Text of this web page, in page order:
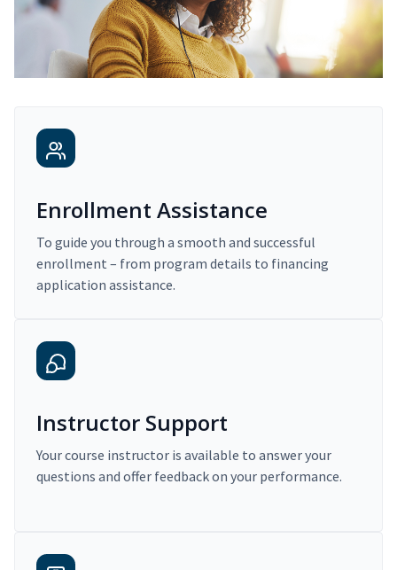
Enrollment Assistance
To guide you through a smooth and successful
enrollment – from program details to financing
application assistance.
Instructor Support
Your course instructor is available to answer your
questions and offer feedback on your performance.